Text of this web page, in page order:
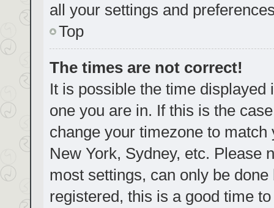
all your settings and
Top
The times are not correct!
It is possible the time
one you are in. If this is the
change your timezone to
New York, Sydney, etc. Please
most settings, can only be
registered, this is a good time